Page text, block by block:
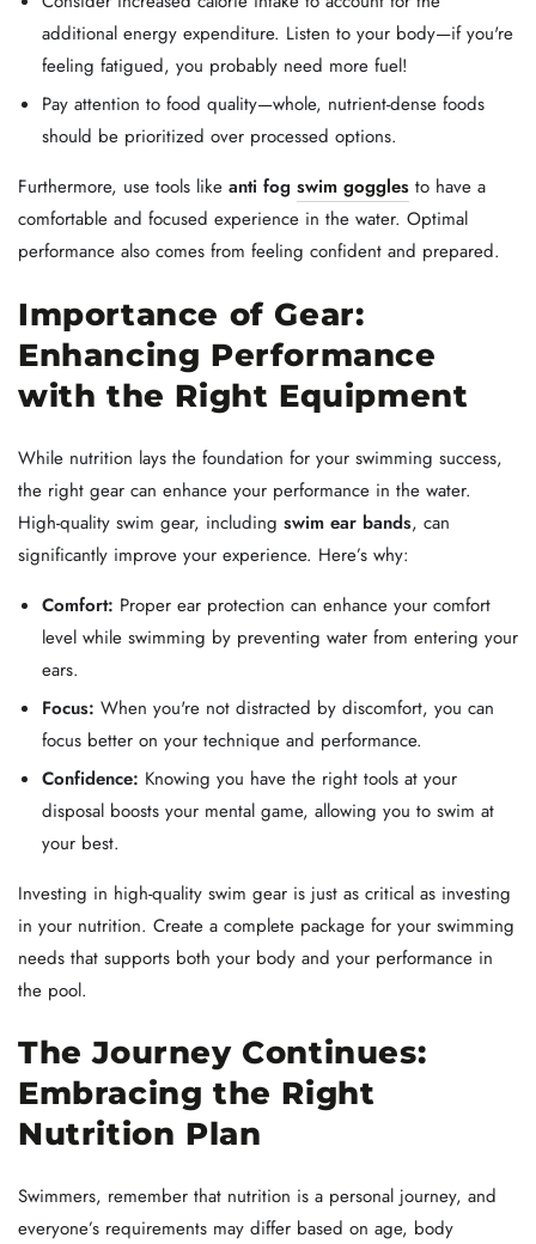
additional energy expenditure. Listen to your body—if you're
feeling fatigued, you probably need more fuel!
Pay attention to food quality—whole, nutrient-dense foods
should be prioritized over processed options.
Furthermore, use tools like anti fog swim goggles to have a
comfortable and focused experience in the water. Optimal
performance also comes from feeling confident and prepared.
Importance of Gear:
Enhancing Performance
with the Right Equipment
While nutrition lays the foundation for your swimming success,
the right gear can enhance your performance in the water.
High-quality swim gear, including swim ear bands, can
significantly improve your experience. Here’s why:
Comfort: Proper ear protection can enhance your comfort
level while swimming by preventing water from entering your
ears.
Focus: When you're not distracted by discomfort, you can
focus better on your technique and performance.
Confidence: Knowing you have the right tools at your
disposal boosts your mental game, allowing you to swim at
your best.
Investing in high-quality swim gear is just as critical as investing
in your nutrition. Create a complete package for your swimming
needs that supports both your body and your performance in
the pool.
The Journey Continues:
Embracing the Right
Nutrition Plan
Swimmers, remember that nutrition is a personal journey, and
everyone’s requirements may differ based on age, body